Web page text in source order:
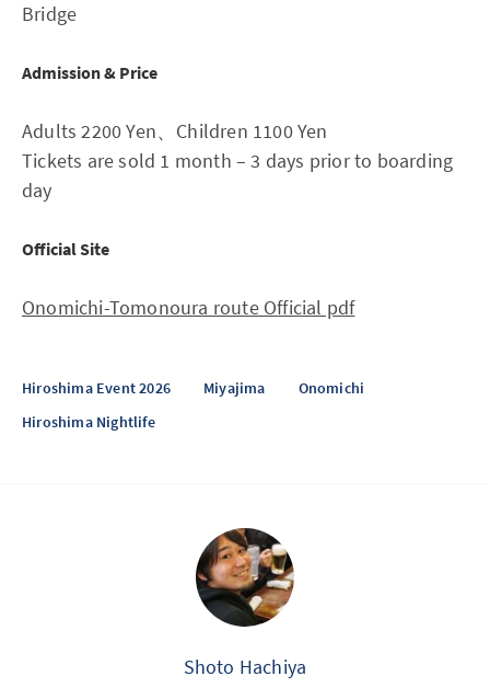
Bridge
Admission & Price
Adults 2200 Yen、Children 1100 Yen
Tickets are sold 1 month – 3 days prior to boarding
day
Official Site
Onomichi-Tomonoura route Official pdf
Hiroshima Event 2026 Miyajima
Onomichi
Hiroshima Nightlife
Shoto Hachiya